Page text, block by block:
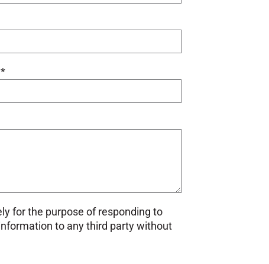
for the purpose of responding to
to any third party without